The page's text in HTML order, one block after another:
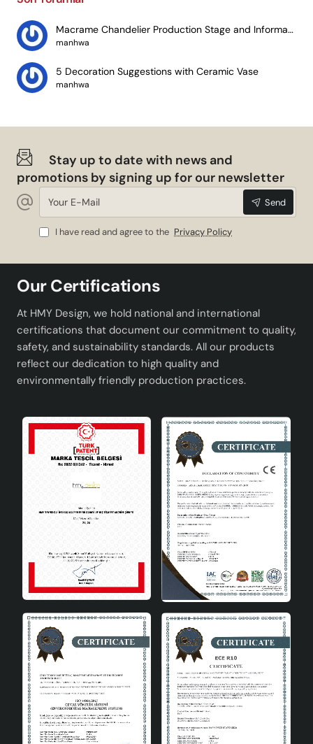
Macrame Chandelier Production Stage and Information
manhwa
5 Decoration Suggestions with Ceramic Vase
manhwa
Stay up to date with news and
promotions by signing up for our newsletter
Your
Mail
Send
I have read and agree to the Privacy Policy
Our Certifications
At HMY Design, we hold national and international
certifications that document our commitment to quality,
safety, and sustainability standards. All our products
reflect our dedication to high quality and
environmentally friendly production practices.